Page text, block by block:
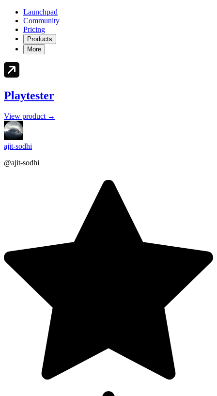
Launchpad
Community
Pricing
Products
More
Playtester
View product →
ajit-sodhi
@ajit-sodhi